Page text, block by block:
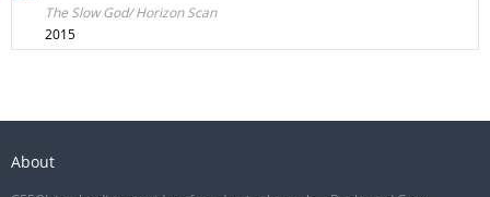
The Slow God/ Horizon Scan
2015
About